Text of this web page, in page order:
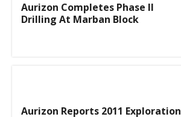
Aurizon Completes Phase II
Drilling At Marban Block
Aurizon Reports 2011 Exploration